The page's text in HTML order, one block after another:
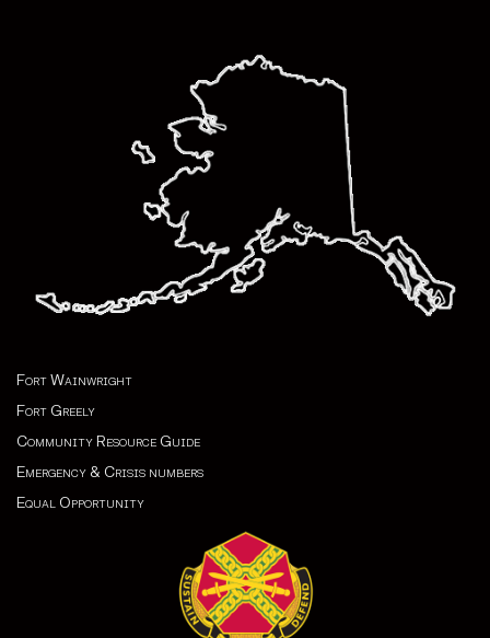
Fort Wainwright
Fort Greely
Community Resource Guide
Emergency & Crisis numbers
Equal Opportunity